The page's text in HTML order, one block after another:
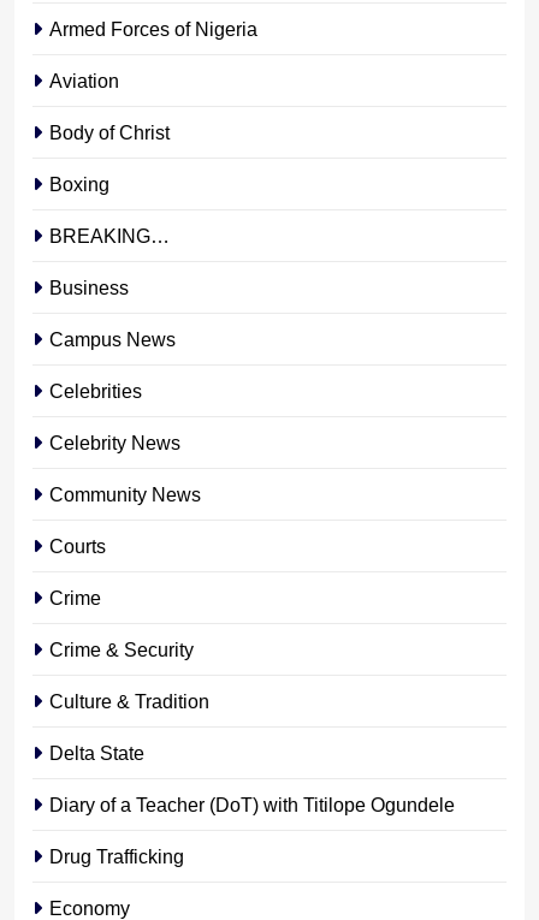
Armed Forces of Nigeria
Aviation
Body of Christ
Boxing
BREAKING…
Business
Campus News
Celebrities
Celebrity News
Community News
Courts
Crime
Crime & Security
Culture & Tradition
Delta State
Diary of a Teacher (DoT) with Titilope Ogundele
Drug Trafficking
Economy